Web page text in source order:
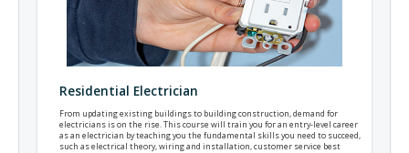
Residential Electrician
From updating existing buildings to building construction, demand for
electricians is on the rise. This course will train you for an entry-level career
as an electrician by teaching you the fundamental skills you need to succeed,
such as electrical theory, wiring and installation, customer service best